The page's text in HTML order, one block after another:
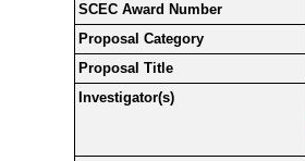
SCEC Award Number
Proposal Category
Proposal Title
Investigator(s)